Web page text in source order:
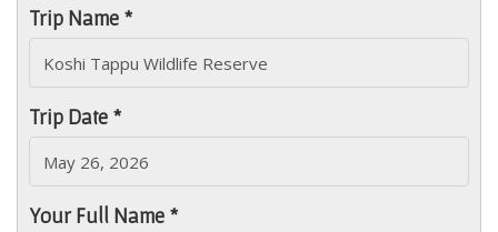
Trip Name *
Trip Date *
Your Full Name *